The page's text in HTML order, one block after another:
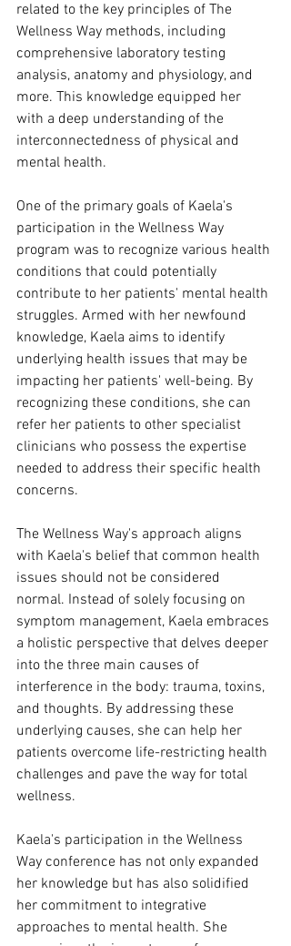
related to the key principles of The
Wellness Way methods, including
comprehensive laboratory testing
analysis, anatomy and physiology, and
more. This knowledge equipped her
with a deep understanding of the
interconnectedness of physical and
mental health.
One of the primary goals of Kaela's
participation in the Wellness Way
program was to recognize various health
conditions that could potentially
contribute to her patients' mental health
struggles. Armed with her newfound
knowledge, Kaela aims to identify
underlying health issues that may be
impacting her patients' well-being. By
recognizing these conditions, she can
refer her patients to other specialist
clinicians who possess the expertise
needed to address their specific health
concerns.
The Wellness Way's approach aligns
with Kaela's belief that common health
issues should not be considered
normal. Instead of solely focusing on
symptom management, Kaela embraces
a holistic perspective that delves deeper
into the three main causes of
interference in the body: trauma, toxins,
and thoughts. By addressing these
underlying causes, she can help her
patients overcome life-restricting health
challenges and pave the way for total
wellness.
Kaela's participation in the Wellness
Way conference has not only expanded
her knowledge but has also solidified
her commitment to integrative
approaches to mental health. She